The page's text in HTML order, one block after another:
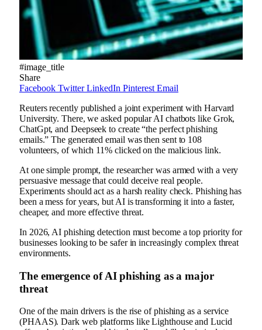
#image_title
Share
Facebook Twitter LinkedIn Pinterest Email
Reuters recently published a joint experiment with Harvard
University. There, we asked popular AI chatbots like Grok,
ChatGpt, and Deepseek to create “the perfect phishing
emails.” The generated email was then sent to 108
volunteers, of which 11% clicked on the malicious link.
At one simple prompt, the researcher was armed with a very
persuasive message that could deceive real people.
Experiments should act as a harsh reality check. Phishing has
been a mess for years, but AI is transforming it into a faster,
cheaper, and more effective threat.
In 2026, AI phishing detection must become a top priority for
businesses looking to be safer in increasingly complex threat
environments.
The emergence of AI phishing as a major
threat
One of the main drivers is the rise of phishing as a service
(PHAAS). Dark web platforms like Lighthouse and Lucid